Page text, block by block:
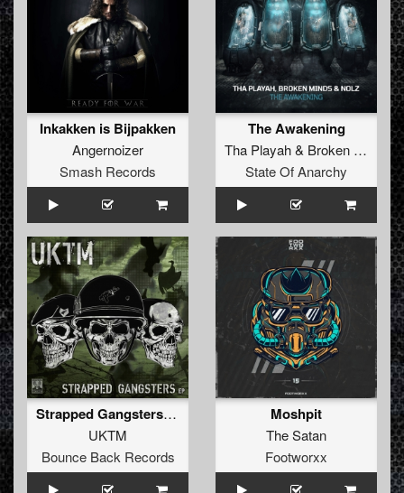
Inkakken is Bijpakken
Angernoizer
Smash Records
The Awakening
Tha Playah& Broken Minds
State Of Anarchy
Strapped Gangsters EP
UKTM
Bounce Back Records
Moshpit
The Satan
Footworxx